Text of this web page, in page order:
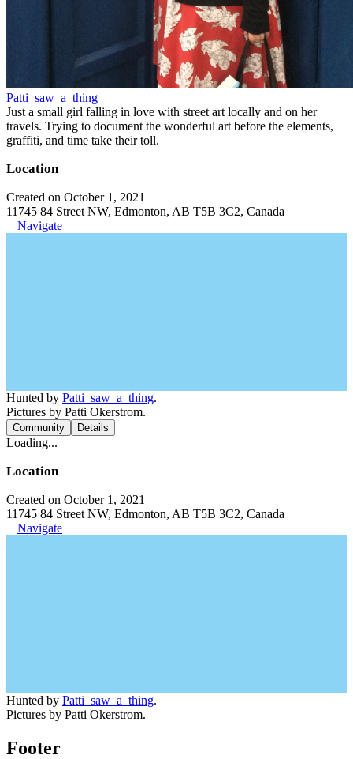
Patti_saw_a_thing
Just a small girl falling in love with street art locally and on her
travels. Trying to document the wonderful art before the elements,
graffiti, and time take their toll.
Location
Created on October 1, 2021
11745 84 Street NW, Edmonton, AB T5B 3C2, Canada
Navigate
Hunted by Patti_saw_a_thing.
Pictures by Patti Okerstrom.
Community Details
Loading...
Location
Created on October 1, 2021
11745 84 Street NW, Edmonton, AB T5B 3C2, Canada
Navigate
Hunted by Patti_saw_a_thing.
Pictures by Patti Okerstrom.
Footer